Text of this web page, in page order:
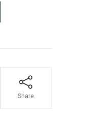
Share